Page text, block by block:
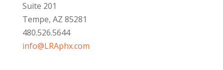
Suite 201
Tempe, AZ 85281
480.526.5644
info@LRAphx.com